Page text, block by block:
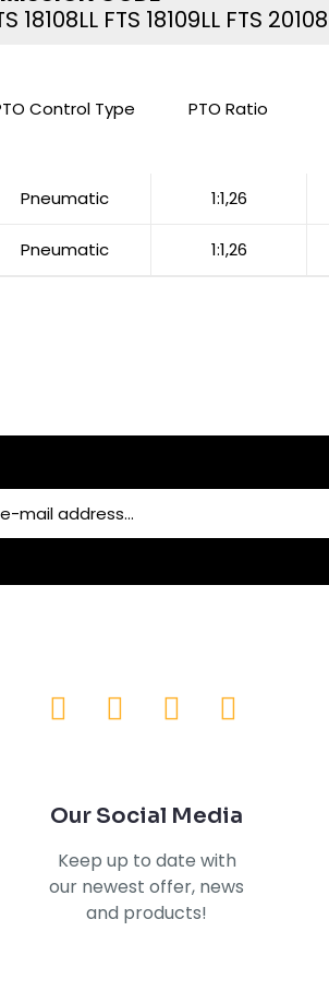
18108LL FTS 18109LL FTS
Control Type PTO Ratio
Pneumatic 1:1,26
Pneumatic 1:1,26
Our Social Media
Keep up to date with
our newest offer, news
and products!